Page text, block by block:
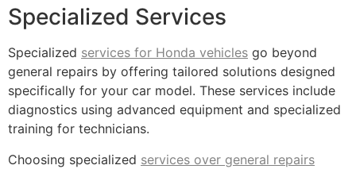
Specialized Services
Specialized services for Honda vehicles go beyond
general repairs by offering tailored solutions designed
specifically for your car model. These services include
diagnostics using advanced equipment and specialized
training for technicians.
Choosing specialized services over general repairs